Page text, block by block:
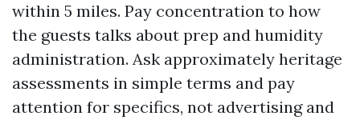
within 5 miles. Pay concentration to how
the guests talks about prep and humidity
administration. Ask approximately heritage
assessments in simple terms and pay
attention for specifics, not advertising and